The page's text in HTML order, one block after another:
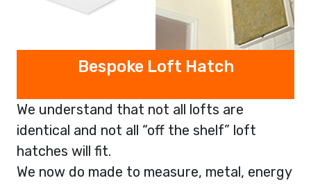
Bespoke Loft Hatch
We understand that not all lofts are
identical and not all “off the shelf” loft
hatches will fit.
We now do made to measure, metal, energy